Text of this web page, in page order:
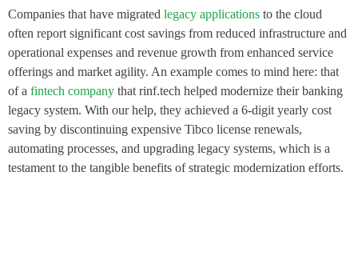
Companies that have migrated legacy applications to the cloud
often report significant cost savings from reduced infrastructure and
operational expenses and revenue growth from enhanced service
offerings and market agility. An example comes to mind here: that
of a fintech company that rinf.tech helped modernize their banking
legacy system. With our help, they achieved a 6-digit yearly cost
saving by discontinuing expensive Tibco license renewals,
automating processes, and upgrading legacy systems, which is a
testament to the tangible benefits of strategic modernization efforts.